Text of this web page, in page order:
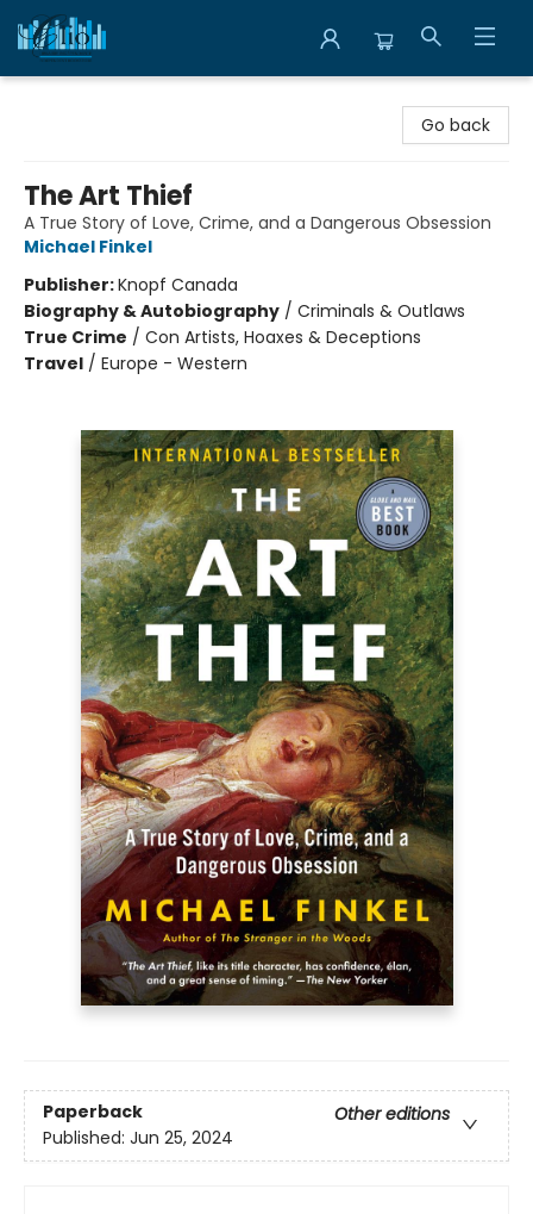
Go back
The Art Thief
A True Story of Love, Crime, and a Dangerous Obsession
Michael Finkel
Publisher:Knopf Canada
Biography & Autobiography / Criminals & Outlaws
True Crime / Con Artists, Hoaxes & Deceptions
Travel / Europe - Western
Paperback
Other editions
Published: Jun 25, 2024